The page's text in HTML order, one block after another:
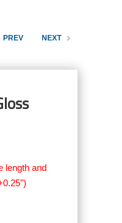
PREV NEXT
length and